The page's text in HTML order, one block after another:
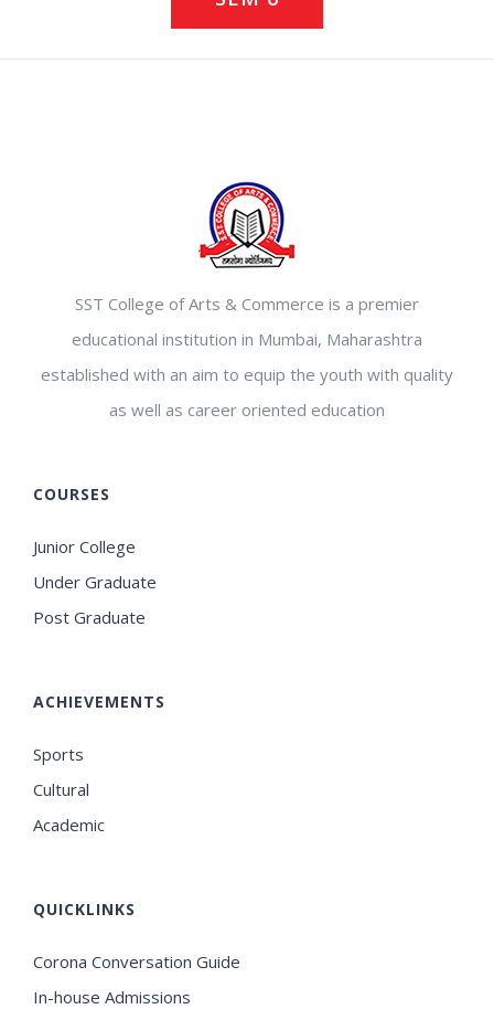
SST College of Arts & Commerce is a premier
educational institution in Mumbai, Maharashtra
established with an aim to equip the youth with quality
as well as career oriented education
COURSES
Junior College
Under Graduate
Post Graduate
ACHIEVEMENTS
Sports
Cultural
Academic
QUICKLINKS
Corona Conversation Guide
In-house Admissions